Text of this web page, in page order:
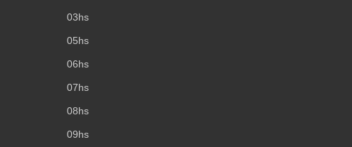
03hs
05hs
06hs
07hs
08hs
09hs